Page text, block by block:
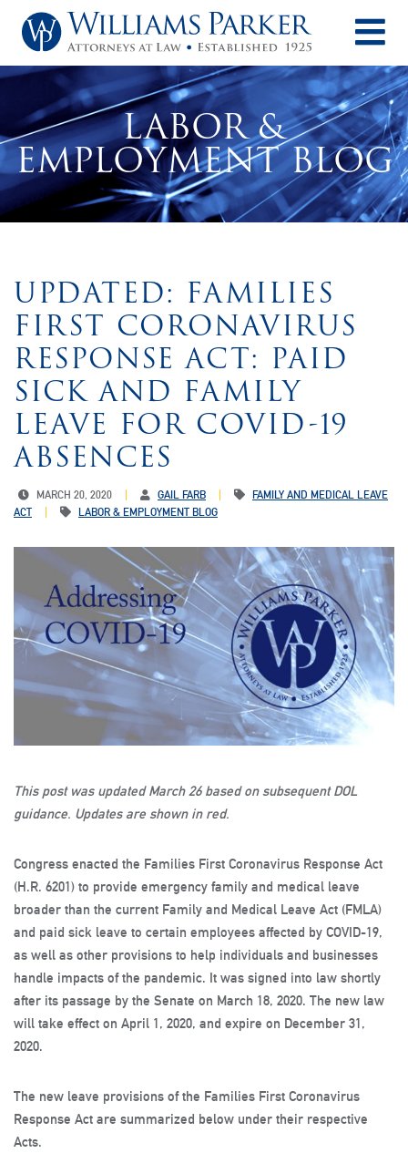
LABOR &
EMPLOYMENT BLOG
UPDATED: FAMILIES
FIRST CORONAVIRUS
RESPONSE ACT: PAID
SICK AND FAMILY
LEAVE FOR COVID-19
ABSENCES
MARCH 20, 2020 GAIL FARB
FAMILY AND MEDICAL LEAVE
ACT
LABOR & EMPLOYMENT BLOG
This post was updated March 26 based on subsequent DOL
guidance. Updates are shown in red.
Congress enacted the Families First Coronavirus Response Act
(H.R. 6201) to provide emergency family and medical leave
broader than the current Family and Medical Leave Act (FMLA)
and paid sick leave to certain employees affected by COVID-19,
as well as other provisions to help individuals and businesses
handle impacts of the pandemic. It was signed into law shortly
after its passage by the Senate on March 18, 2020. The new law
will take effect on April 1, 2020, and expire on December 31,
2020.
The new leave provisions of the Families First Coronavirus
Response Act are summarized below under their respective
Acts.